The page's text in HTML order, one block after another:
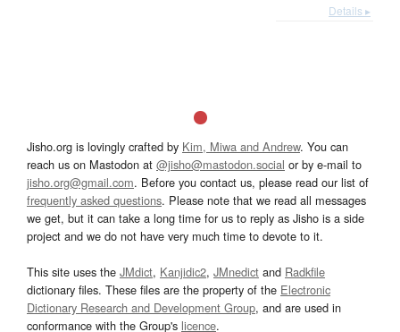
Details ▸
Jisho.org is lovingly crafted by Kim, Miwa and Andrew. You can
reach us on Mastodon at @jisho@mastodon.social or by e-mail to
jisho.org@gmail.com. Before you contact us, please read our list of
frequently asked questions. Please note that we read all messages
we get, but it can take a long time for us to reply as Jisho is a side
project and we do not have very much time to devote to it.
This site uses the JMdict, Kanjidic2, JMnedict and Radkfile
dictionary files. These files are the property of the Electronic
Dictionary Research and Development Group, and are used in
conformance with the Group's licence.